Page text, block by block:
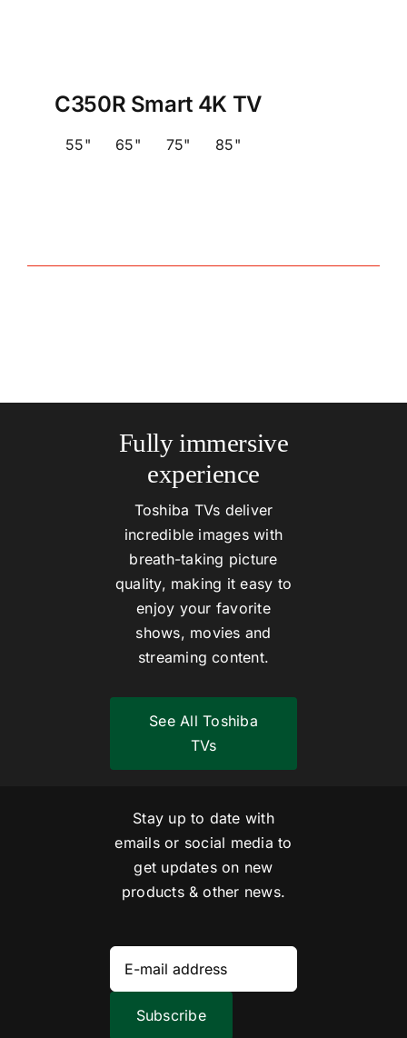
C350R Smart 4K TV
55" 65" 75" 85"
Fully immersive
experience
Toshiba TVs deliver
incredible images with
breath-taking picture
quality, making it easy to
enjoy your favorite
shows, movies and
streaming content.
See All Toshiba
TVs
Stay up to date with
emails or social media to
get updates on new
products & other news.